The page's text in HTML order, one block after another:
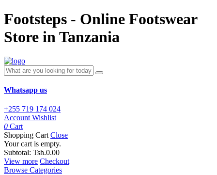
Footsteps - Online Footswear
Store in Tanzania
Whatsapp us
+255 719 174 024
Account Wishlist
0 Cart
Shopping Cart Close
Your cart is empty.
Subtotal: Tsh.0.00
View more Checkout
Browse Categories